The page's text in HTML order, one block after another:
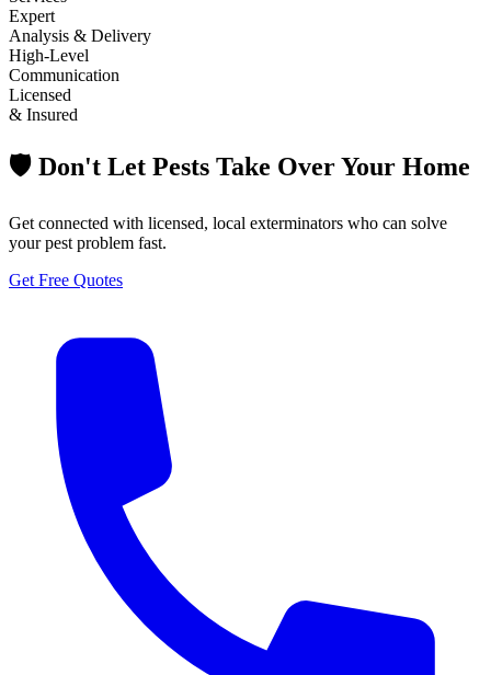
Expert
Analysis & Delivery
High-Level
Communication
Licensed
& Insured
🛡️ Don't Let Pests Take Over Your Home
Get connected with licensed, local exterminators who can solve
your pest problem fast.
Get Free Quotes